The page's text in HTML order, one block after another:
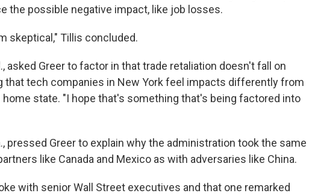
the possible negative impact, like job losses.
skeptical," Tillis concluded.
asked Greer to factor in that trade retaliation doesn't fall on
that tech companies in New York feel impacts differently from
state. "I hope that's something that's being factored into
pressed Greer to explain why the administration took the same
like Canada and Mexico as with adversaries like China.
with senior Wall Street executives and that one remarked